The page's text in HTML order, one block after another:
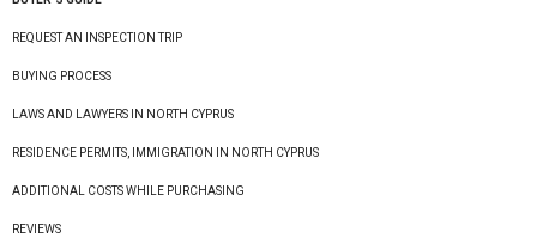
REQUEST AN INSPECTION TRIP
BUYING PROCESS
LAWS AND LAWYERS IN NORTH CYPRUS
RESIDENCE PERMITS, IMMIGRATION IN NORTH CYPRUS
ADDITIONAL COSTS WHILE PURCHASING
REVIEWS